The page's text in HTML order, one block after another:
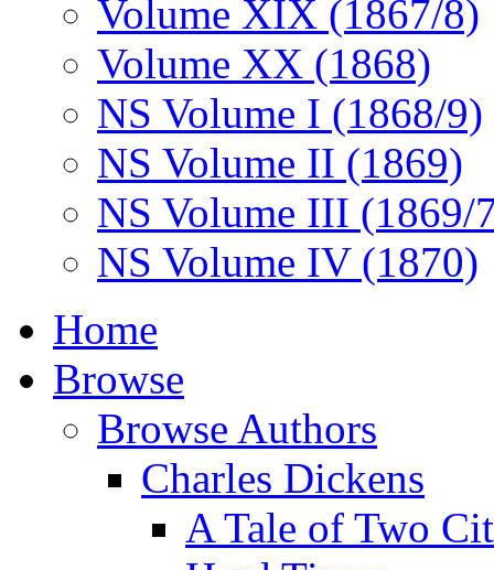
Volume XIX (1867/8)
Volume XX (1868)
NS Volume I (1868/9)
NS Volume II (1869)
NS Volume III (1869/
NS Volume IV (1870)
Home
Browse
Browse Authors
Charles Dickens
A Tale of Two